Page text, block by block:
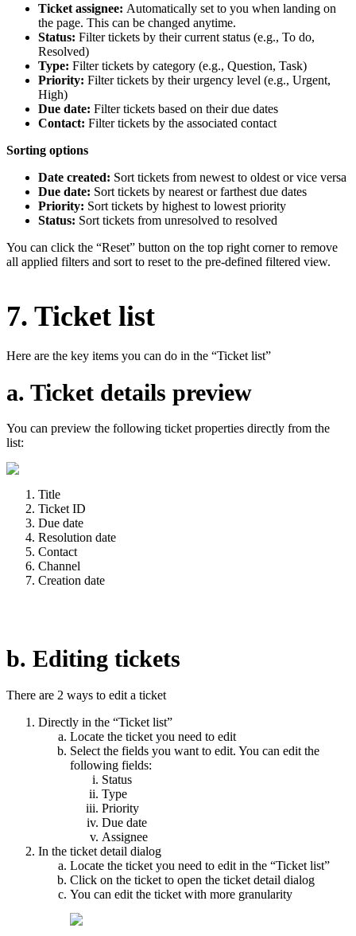
Ticket assignee: Automatically set to you when landing on
the page. This can be changed anytime.
Status: Filter tickets by their current status (e.g., To do,
Resolved)
Type: Filter tickets by category (e.g., Question, Task)
Priority: Filter tickets by their urgency level (e.g., Urgent,
High)
Due date: Filter tickets based on their due dates
Contact: Filter tickets by the associated contact
Sorting options
Date created: Sort tickets from newest to oldest or vice versa
Due date: Sort tickets by nearest or farthest due dates
Priority: Sort tickets by highest to lowest priority
Status: Sort tickets from unresolved to resolved
You can click the “Reset” button on the top right corner to remove
all applied filters and sort to reset to the pre-defined filtered view.
7. Ticket list
Here are the key items you can do in the “Ticket list”
a. Ticket details preview
You can preview the following ticket properties directly from the
list:
Title
Ticket ID
Due date
Resolution date
Contact
Channel
Creation date
b. Editing tickets
There are 2 ways to edit a ticket
Directly in the “Ticket list”
Locate the ticket you need to edit
Select the fields you want to edit. You can edit the
following fields:
Status
Type
Priority
Due date
Assignee
In the ticket detail dialog
Locate the ticket you need to edit in the “Ticket list”
Click on the ticket to open the ticket detail dialog
You can edit the ticket with more granularity